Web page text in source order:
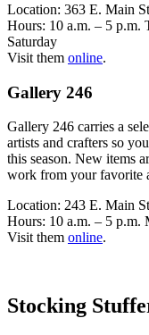
Location: 363 E. Main
Hours: 10 a.m. – 5 p.m.
Saturday
Visit them online.
Gallery 246
Gallery 246 carries a
artists and crafters so
this season. New items
work from your favorite
Location: 243 E. Main
Hours: 10 a.m. – 5 p.m.
Visit them online.
Stocking